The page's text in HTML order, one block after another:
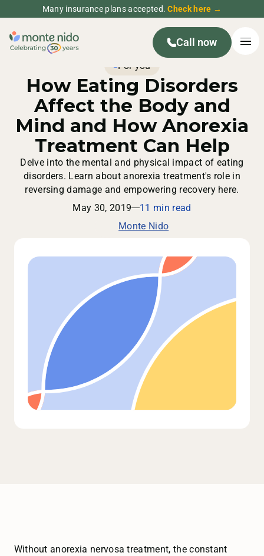
Many insurance plans accepted.Check here →
Call now
For you
How Eating Disorders
Affect the Body and
Mind and How Anorexia
Treatment Can Help
Delve into the mental and physical impact of eating
disorders. Learn about anorexia treatment's role in
reversing damage and empowering recovery here.
May 30, 2019
11 min read
Monte Nido
Without anorexia nervosa treatment, the constant